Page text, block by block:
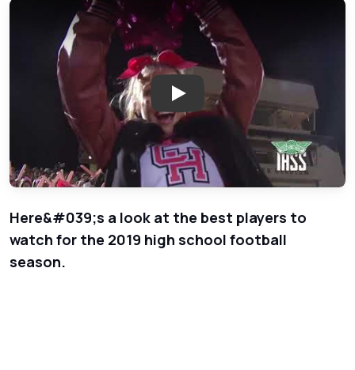
Play: 2018 Football Players to
Here&#039;s a look at the best players to
watch for the 2019 high school football
season.